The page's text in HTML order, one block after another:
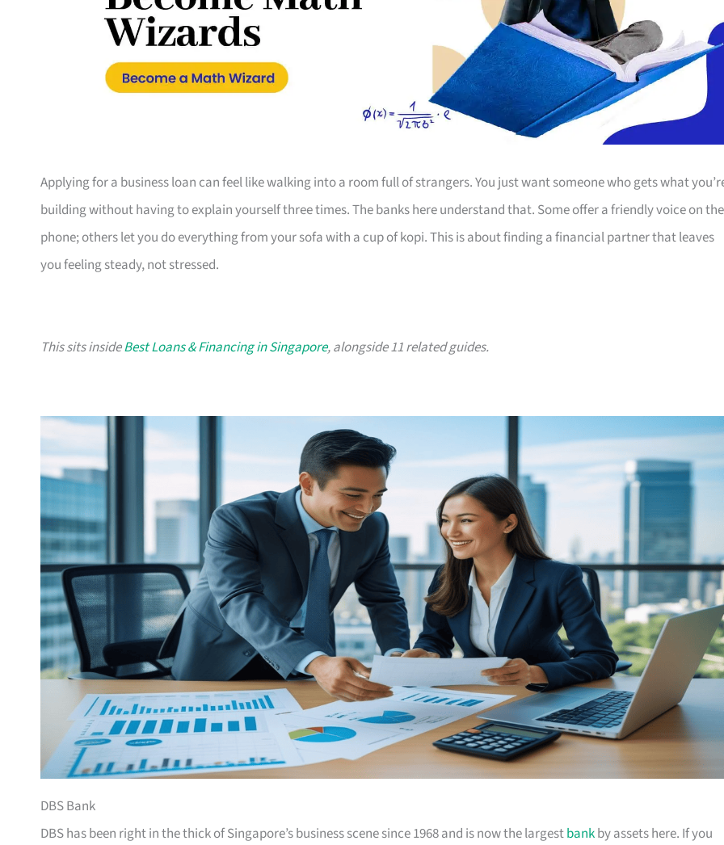
Applying for a business loan can feel like walking into a room full of strangers. You just want someone who gets what
building without having to explain yourself three times. The banks here understand that. Some offer a friendly voice on the
phone; others let you do everything from your sofa with a cup of kopi. This is about finding a financial partner that leaves
you feeling steady, not stressed.
This sits insideBest Loans & Financing in Singapore, alongside 11 related guides.
DBS Bank
DBS has been right in the thick of Singapore’s business scene since 1968 and is now the largestbankby assets here. If you